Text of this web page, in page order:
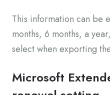
This information can be
months, 6 months, a
select when exporting
Microsoft